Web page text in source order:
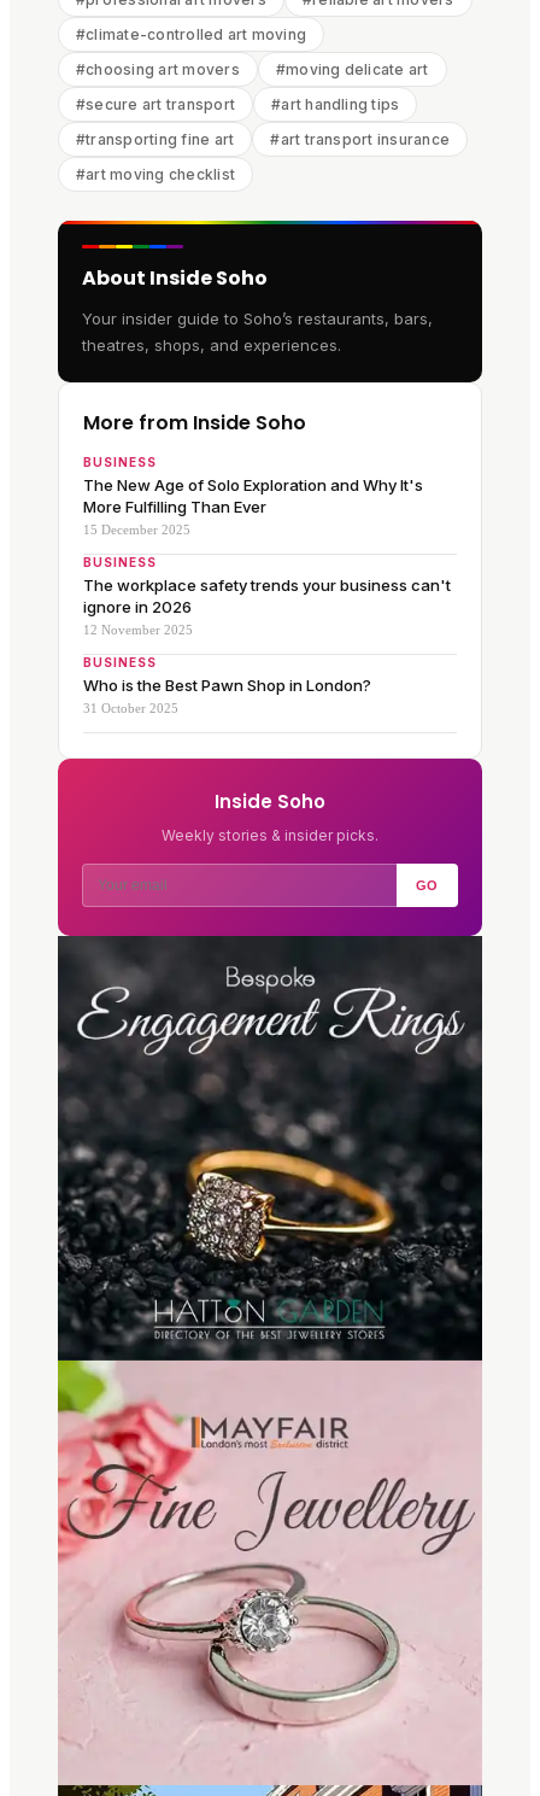
#climate-controlled art moving
#choosing art movers #moving delicate art
#secure art transport #art handling tips
#transporting fine art #art transport insurance
#art moving checklist
About Inside Soho
Your insider guide to Soho’s restaurants, bars,
theatres, shops, and experiences.
More from Inside Soho
BUSINESS
The New Age of Solo Exploration and Why It's
More Fulfilling Than Ever
15 December 2025
BUSINESS
The workplace safety trends your business can't
ignore in 2026
12 November 2025
BUSINESS
Who is the Best Pawn Shop in London?
31 October 2025
Inside Soho
Weekly stories & insider picks.
GO